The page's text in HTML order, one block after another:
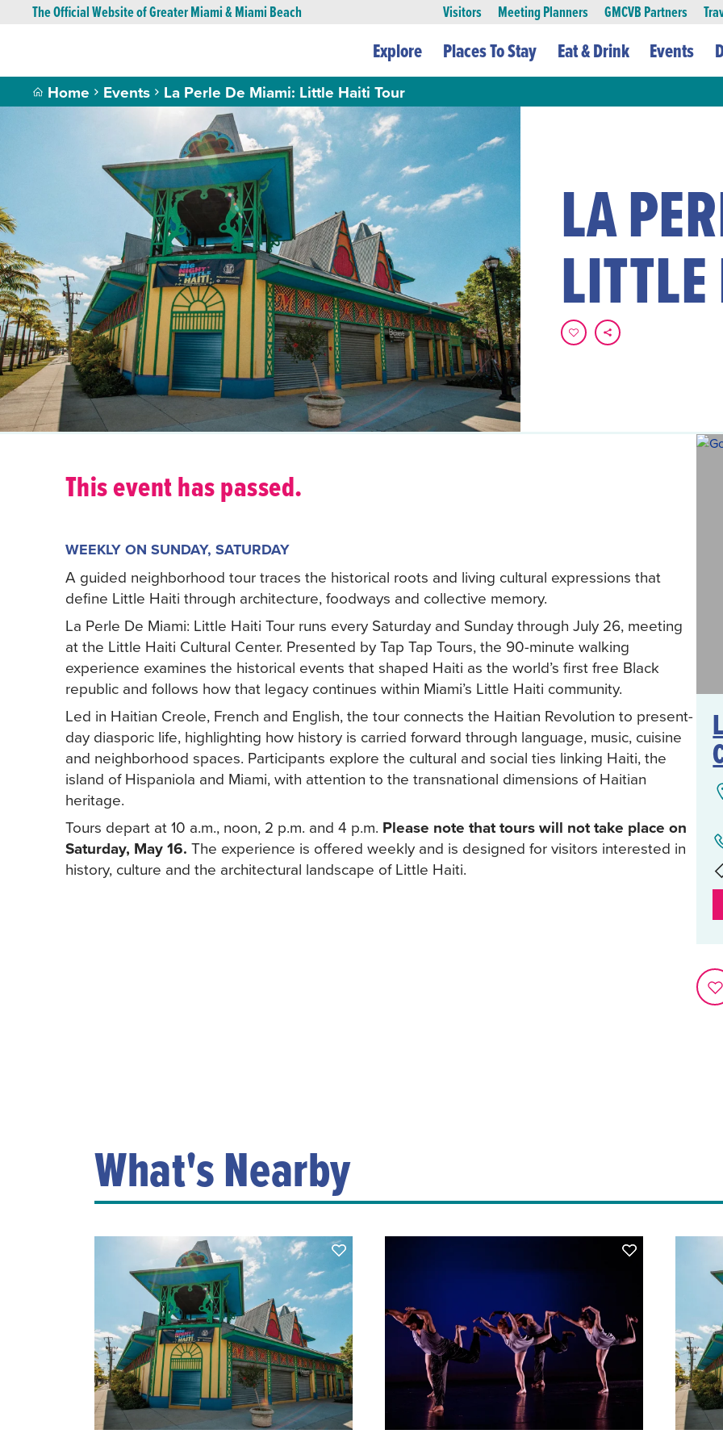
The Official Website of Greater Miami & Miami Beach Visitors Meeting Planners GMCVB Partners
Explore Places To Stay Eat & Drink Events
Home Events La Perle De Miami: Little Haiti Tour
LA
This event has passed.
WEEKLY ON SUNDAY, SATURDAY
A guided neighborhood tour traces the historical roots and living cultural expressions that
define Little Haiti through architecture, foodways and collective memory.
La Perle De Miami: Little Haiti Tour runs every Saturday and Sunday through July 26, meeting
at the Little Haiti Cultural Center. Presented by Tap Tap Tours, the 90-minute walking
experience examines the historical events that shaped Haiti as the world’s first free Black
republic and follows how that legacy continues within Miami’s Little Haiti community.
Led in Haitian Creole, French and English, the tour connects the Haitian Revolution to present-
day diasporic life, highlighting how history is carried forward through language, music, cuisine
and neighborhood spaces. Participants explore the cultural and social ties linking Haiti, the
island of Hispaniola and Miami, with attention to the transnational dimensions of Haitian
heritage.
Tours depart at 10 a.m., noon, 2 p.m. and 4 p.m. Please note that tours will not take place on
Saturday, May 16. The experience is offered weekly and is designed for visitors interested in
history, culture and the architectural landscape of Little Haiti.
What's Nearby